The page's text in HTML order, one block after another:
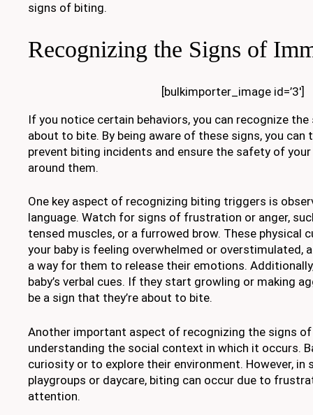
signs of biting.
Recognizing the Signs of
[bulkimporter_image id=’3′]
If you notice certain behaviors, you can recognize
about to bite. By being aware of these signs, you
prevent biting incidents and ensure the safety of
around them.
One key aspect of recognizing biting triggers is
language. Watch for signs of frustration or anger,
tensed muscles, or a furrowed brow. These physical
your baby is feeling overwhelmed or overstimulated,
a way for them to release their emotions.
baby’s verbal cues. If they start growling or making
be a sign that they’re about to bite.
Another important aspect of recognizing the signs
understanding the social context in which it occurs.
curiosity or to explore their environment. However, in
playgroups or daycare, biting can occur due to
attention.